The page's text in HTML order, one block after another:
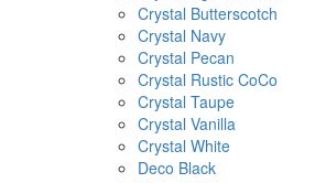
Crystal Butterscotch
Crystal Navy
Crystal Pecan
Crystal Rustic CoCo
Crystal Taupe
Crystal Vanilla
Crystal White
Deco Black